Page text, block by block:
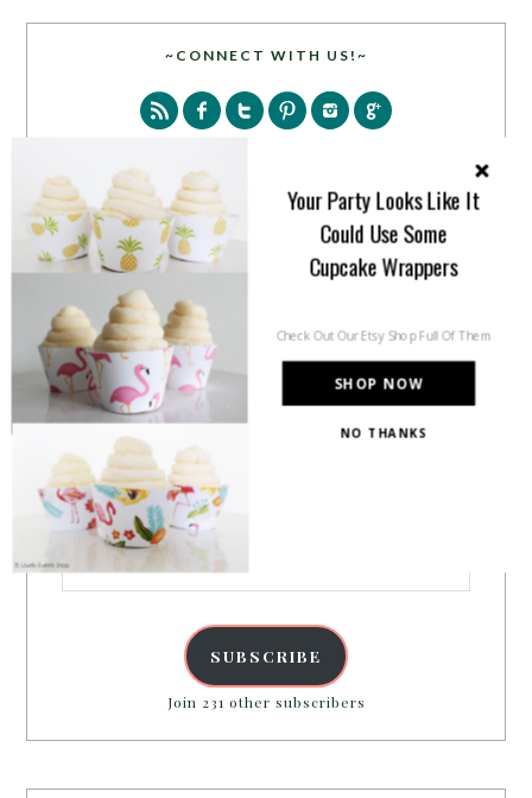
~CONNECT WITH US!~
PARTY MORE WITH US!
Enter your email address to get more pretty in your
Address
SUBSCRIBE
Join 231 other subscribers
SHOP NOW
Your Party Looks Like It
Could Use Some
Cupcake Wrappers
Check Out Our Etsy Shop Full Of Them
NO THANKS
POWERED BY